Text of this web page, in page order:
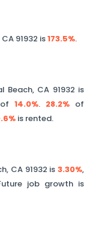
CA 91932 is173.5%.
Beach, CA 91932 is
14.0%. 28.2% of
is rented.
, CA 91932 is3.30%,
job growth is